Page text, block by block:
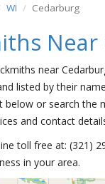
WI Cedarburg
near
listed by their
below or search
and contact
toll free at: (321)
in your area.